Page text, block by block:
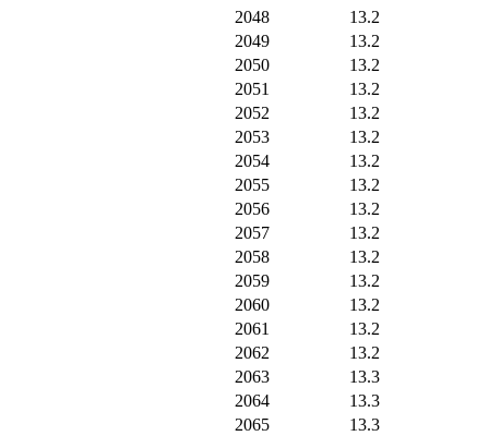
2048
13.2
2049
13.2
2050
13.2
2051
13.2
2052
13.2
2053
13.2
2054
13.2
2055
13.2
2056
13.2
2057
13.2
2058
13.2
2059
13.2
2060
13.2
2061
13.2
2062
13.2
2063
13.3
2064
13.3
2065
13.3